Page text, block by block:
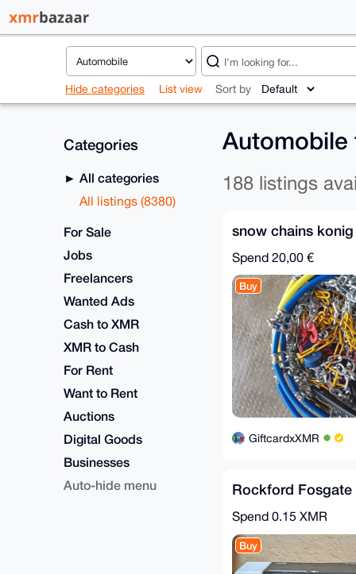
Hide categories List view Sort by
Categories
All categories
All listings (8380)
For Sale
Jobs
Freelancers
Wanted Ads
Cash to XMR
XMR to Cash
For Rent
Want to Rent
Auctions
Digital Goods
Businesses
Auto-hide menu
Automobile
188 listings
snow chains konig
Spend 20,00 €
Buy
GiftcardxXMR
Rockford Fosgate
Spend 0.15 XMR
Buy